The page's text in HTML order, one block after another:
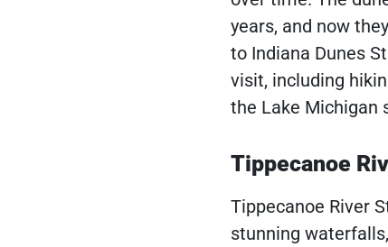
years, and now
to Indiana Dunes
visit, including
the Lake Michigan
Tippecanoe
Tippecanoe River
stunning